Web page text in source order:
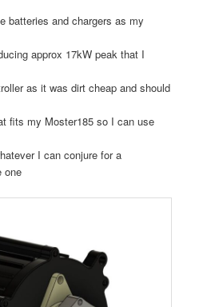
batteries and chargers as my
approx 17kW peak that I
as it was dirt cheap and should
fits my Moster185 so I can use
I can conjure for a
one